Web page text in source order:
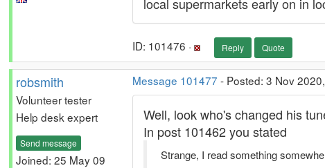
ID: 101476 · Reply Quote
robsmith
Volunteer tester
Help desk expert
Send message
Joined: 25 May 09
Message 101477 - Posted: 3 Nov
Well, look who's changed his
In post 101462 you stated
Strange, I read something